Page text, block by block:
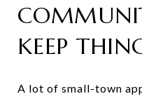
KEEP
A lot of small-town